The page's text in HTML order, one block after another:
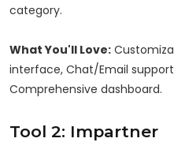
category.
What You'll Love:
interface, Chat/Email
Comprehensive dashboard.
Tool 2: Impartner